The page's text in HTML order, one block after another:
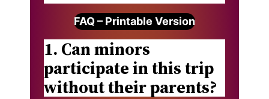
FAQ – Printable Version
1. Can minors
participate in this trip
without their parents?